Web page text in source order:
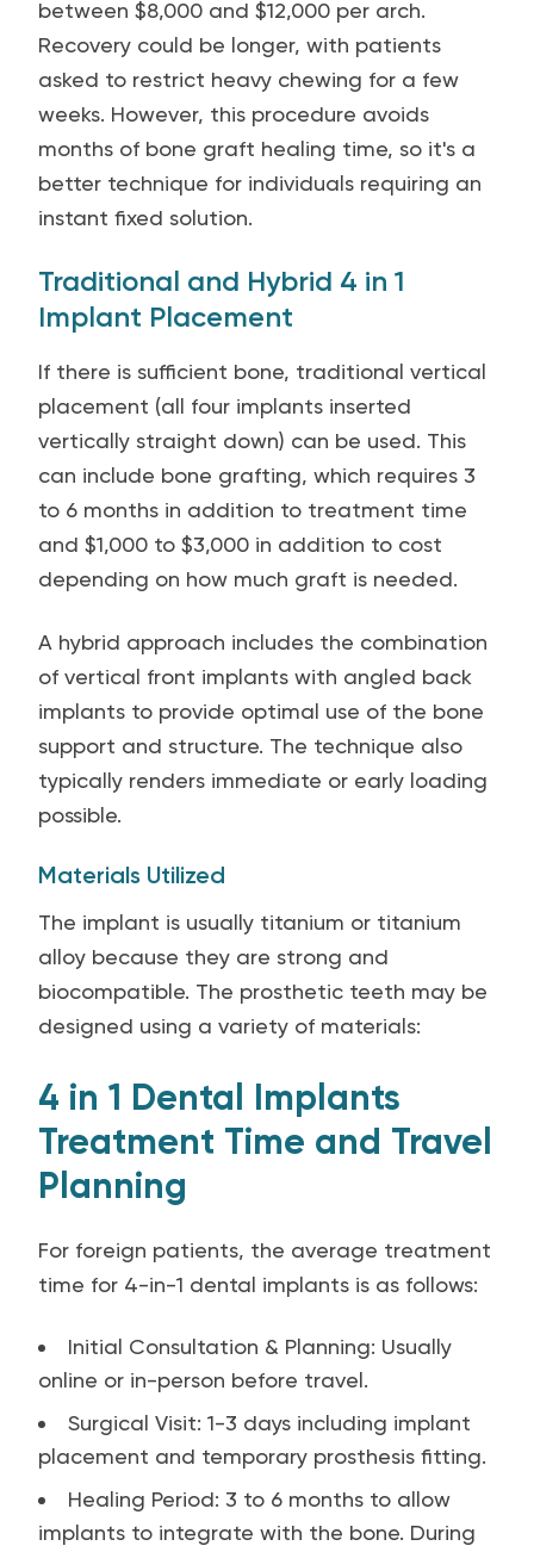
between $8,000 and $12,000 per arch.
Recovery could be longer, with patients
asked to restrict heavy chewing for a few
weeks. However, this procedure avoids
months of bone graft healing time, so it's a
better technique for individuals requiring an
instant fixed solution.
Traditional and Hybrid 4 in 1
Implant Placement
If there is sufficient bone, traditional vertical
placement (all four implants inserted
vertically straight down) can be used. This
can include bone grafting, which requires 3
to 6 months in addition to treatment time
and $1,000 to $3,000 in addition to cost
depending on how much graft is needed.
A hybrid approach includes the combination
of vertical front implants with angled back
implants to provide optimal use of the bone
support and structure. The technique also
typically renders immediate or early loading
possible.
Materials Utilized
The implant is usually titanium or titanium
alloy because they are strong and
biocompatible. The prosthetic teeth may be
designed using a variety of materials:
4 in 1 Dental Implants
Treatment Time and Travel
Planning
For foreign patients, the average treatment
time for 4-in-1 dental implants is as follows:
Initial Consultation & Planning: Usually
online or in-person before travel.
Surgical Visit: 1-3 days including implant
placement and temporary prosthesis fitting.
Healing Period: 3 to 6 months to allow
implants to integrate with the bone. During